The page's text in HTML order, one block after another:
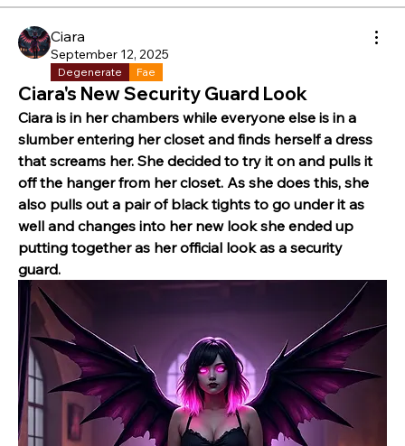
Ciara
September 12, 2025
Degenerate Fae
Ciara's New Security Guard Look
Ciara is in her chambers while everyone else is in a
slumber entering her closet and finds herself a dress
that screams her. She decided to try it on and pulls it
off the hanger from her closet. As she does this, she
also pulls out a pair of black tights to go under it as
well and changes into her new look she ended up
putting together as her official look as a security
guard.